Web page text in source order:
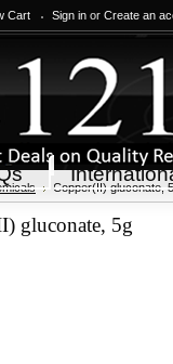
Cart Sign in or Create an
Copper(II) gluconate,
gluconate, 5g